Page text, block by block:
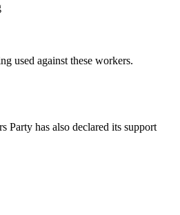
used against these workers.
Party has also declared its support